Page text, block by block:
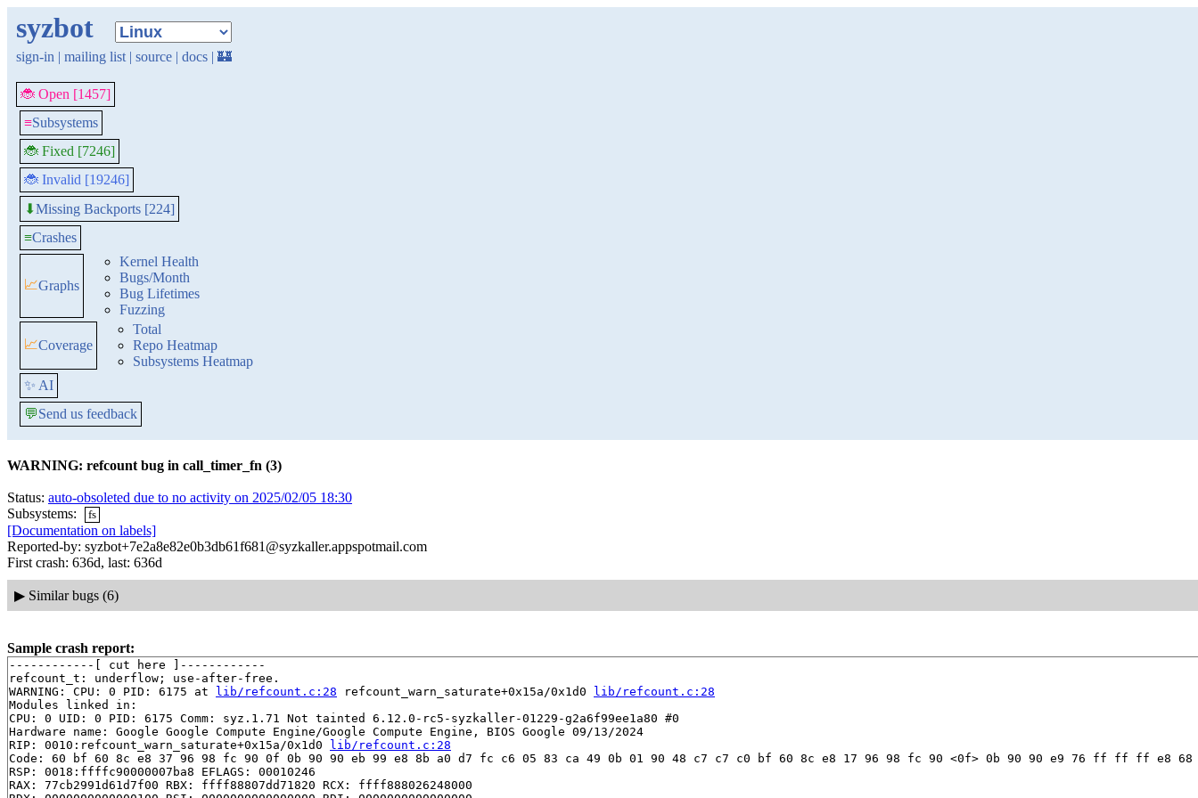
syzbot
sign-in | mailing list | source | docs | 🏰
🐞 Open [1457]
≡Subsystems
🐞 Fixed [7246]
🐞 Invalid [19246]
⬇Missing Backports [224]
≡Crashes
📈Graphs
Kernel Health
Bugs/Month
Bug Lifetimes
Fuzzing
📈Coverage
Total
Repo Heatmap
Subsystems Heatmap
✨ AI
💬Send us feedback
WARNING: refcount bug in call_timer_fn (3)
Status: auto-obsoleted due to no activity on 2025/02/05 18:30
Subsystems:
fs
[Documentation on labels]
Reported-by: syzbot+7e2a8e82e0b3db61f681@syzkaller.appspotmail.com
First crash: 636d, last: 636d
▶ Similar bugs (6)
Sample crash report:
------------[ cut here ]------------
refcount_t: underflow; use-after-free.
WARNING: CPU: 0 PID: 6175 at lib/refcount.c:28 refcount_warn_saturate+0x15a/0x1d0 lib/refcount.c:28
Modules linked in:
CPU: 0 UID: 0 PID: 6175 Comm: syz.1.71 Not tainted 6.12.0-rc5-syzkaller-01229-g2a6f99ee1a80 #0
Hardware name: Google Google Compute Engine/Google Compute Engine, BIOS Google 09/13/2024
RIP: 0010:refcount_warn_saturate+0x15a/0x1d0 lib/refcount.c:28
Code: 60 bf 60 8c e8 37 96 98 fc 90 0f 0b 90 90 eb 99 e8 8b a0 d7 fc c6 05 83 ca 49 0b 01 90 48 c7 c7 c0 bf 60 8c e8 17 96 98 fc 90 <0f> 0b 90 90 e9 76 ff ff ff e8 68
RSP: 0018:ffffc90000007ba8 EFLAGS: 00010246
RAX: 77cb2991d61d7f00 RBX: ffff88807dd71820 RCX: ffff888026248000